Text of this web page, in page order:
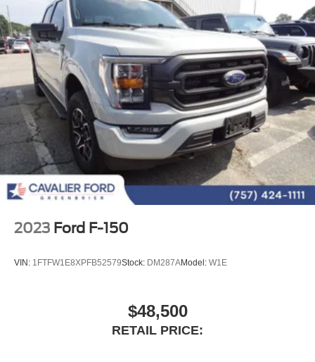
2023 Ford F-150
VIN: 1FTFW1E8XPFB52579Stock: DM287AModel: W1E
$48,500
RETAIL PRICE: